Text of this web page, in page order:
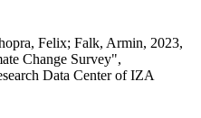
Felix; Falk, Armin, 2023,
Change Survey",
Data Center of IZA